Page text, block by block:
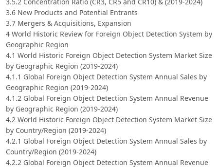
3.5.2 Concentration Ratio (CR3, CR5 and CR10) & (2019-2024)
3.6 New Products and Potential Entrants
3.7 Mergers & Acquisitions, Expansion
4 World Historic Review for Foreign Object Detection System by
Geographic Region
4.1 World Historic Foreign Object Detection System Market Size
by Geographic Region (2019-2024)
4.1.1 Global Foreign Object Detection System Annual Sales by
Geographic Region (2019-2024)
4.1.2 Global Foreign Object Detection System Annual Revenue
by Geographic Region (2019-2024)
4.2 World Historic Foreign Object Detection System Market Size
by Country/Region (2019-2024)
4.2.1 Global Foreign Object Detection System Annual Sales by
Country/Region (2019-2024)
4.2.2 Global Foreign Object Detection System Annual Revenue